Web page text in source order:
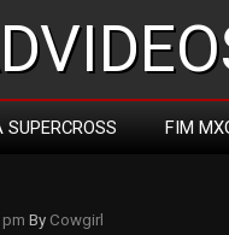
FIM
pm By Cowgirl